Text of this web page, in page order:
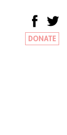
DONATE